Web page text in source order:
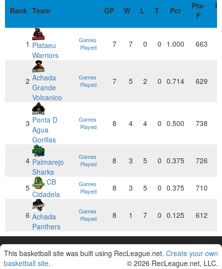
Rank Team GP W L T Pct
Pts-
F
1 Plataeu
Warriors
Games
Played
7 7 0 0 1.000 663
2 Achada
Grande
Volcanico
Games
Played
7 5 2 0 0.714 629
3 Ponta D
Agua
Gorillas
Games
Played
8 4 4 0 0.500 738
4 Palmarejo
Sharks
Games
Played
8 3 5 0 0.375 726
5
CB
Cidadela
Games
Played
8 3 5 0 0.375 710
6 Achada
Panthers
Games
Played
8 1 7 0 0.125 612
This basketball site was built using RecLeague.net. Create your own
basketball site. © 2026 RecLeague.net, LLC.